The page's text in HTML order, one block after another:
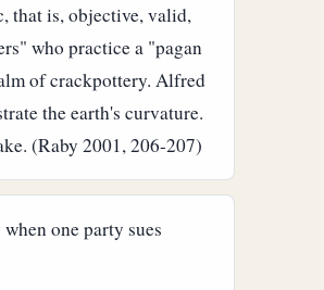
that is, objective, valid,
who practice a "pagan
of crackpottery. Alfred
the earth's curvature.
(Raby 2001, 206-207)
one party sues